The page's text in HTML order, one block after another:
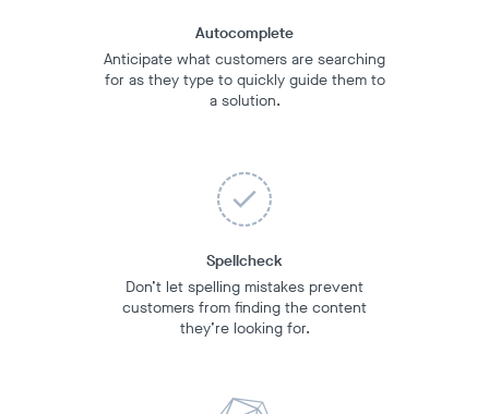
Autocomplete
Anticipate what customers are searching
for as they type to quickly guide them to
a solution.
Spellcheck
Don’t let spelling mistakes prevent
customers from finding the content
they’re looking for.